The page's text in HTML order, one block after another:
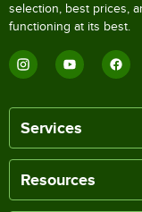
selection, best prices,
functioning at its best.
Services
Resources